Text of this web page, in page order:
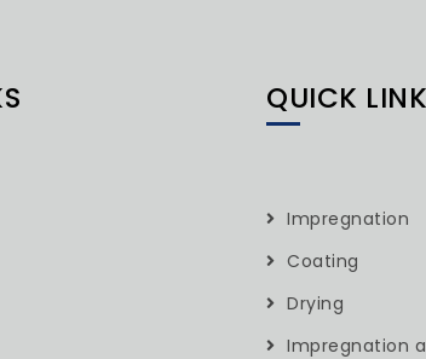
QUICK
Impregnation
Coating
Drying
Impregnation